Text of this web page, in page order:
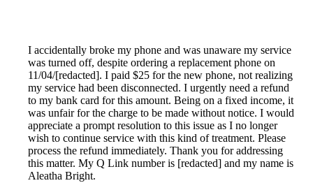
I accidentally broke my phone and was unaware my service
was turned off, despite ordering a replacement phone on
11/04/[redacted]. I paid $25 for the new phone, not realizing
my service had been disconnected. I urgently need a refund
to my bank card for this amount. Being on a fixed income, it
was unfair for the charge to be made without notice. I would
appreciate a prompt resolution to this issue as I no longer
wish to continue service with this kind of treatment. Please
process the refund immediately. Thank you for addressing
this matter. My Q Link number is [redacted] and my name is
Aleatha Bright.